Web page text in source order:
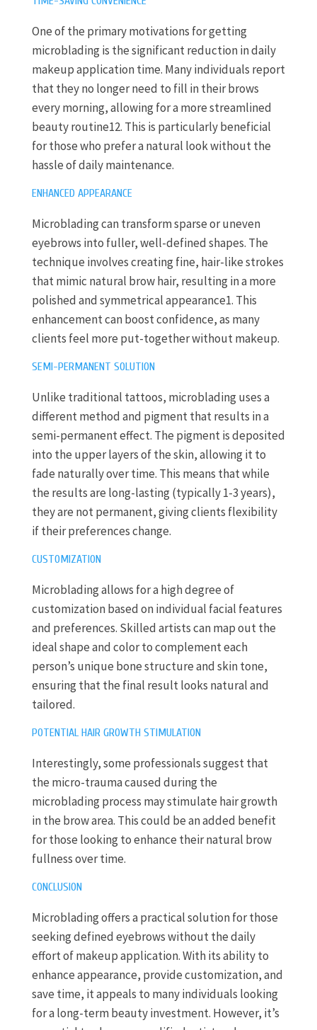
One of the primary motivations for getting
microblading is the significant reduction in daily
makeup application time. Many individuals report
that they no longer need to fill in their brows
every morning, allowing for a more streamlined
beauty routine12. This is particularly beneficial
for those who prefer a natural look without the
hassle of daily maintenance.
ENHANCED APPEARANCE
Microblading can transform sparse or uneven
eyebrows into fuller, well-defined shapes. The
technique involves creating fine, hair-like strokes
that mimic natural brow hair, resulting in a more
polished and symmetrical appearance1. This
enhancement can boost confidence, as many
clients feel more put-together without makeup.
SEMI-PERMANENT SOLUTION
Unlike traditional tattoos, microblading uses a
different method and pigment that results in a
semi-permanent effect. The pigment is deposited
into the upper layers of the skin, allowing it to
fade naturally over time. This means that while
the results are long-lasting (typically 1-3 years),
they are not permanent, giving clients flexibility
if their preferences change.
CUSTOMIZATION
Microblading allows for a high degree of
customization based on individual facial features
and preferences. Skilled artists can map out the
ideal shape and color to complement each
person’s unique bone structure and skin tone,
ensuring that the final result looks natural and
tailored.
POTENTIAL HAIR GROWTH STIMULATION
Interestingly, some professionals suggest that
the micro-trauma caused during the
microblading process may stimulate hair growth
in the brow area. This could be an added benefit
for those looking to enhance their natural brow
fullness over time.
CONCLUSION
Microblading offers a practical solution for those
seeking defined eyebrows without the daily
effort of makeup application. With its ability to
enhance appearance, provide customization, and
save time, it appeals to many individuals looking
for a long-term beauty investment. However, it’s